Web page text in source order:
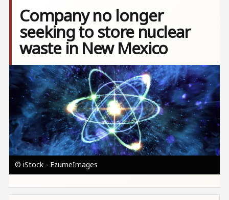
Company no longer
seeking to store nuclear
waste in New Mexico
Image
© iStock - EzumeImages